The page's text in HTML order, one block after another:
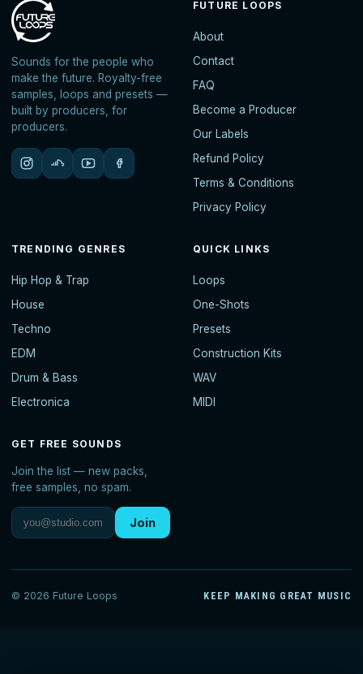
Sounds for the people who
make the future. Royalty-free
samples, loops and presets —
built by producers, for
producers.
FUTURE LOOPS
About
Contact
FAQ
Become a Producer
Our Labels
Refund Policy
Terms & Conditions
Privacy Policy
TRENDING GENRES
Hip Hop & Trap
House
Techno
EDM
Drum & Bass
Electronica
QUICK LINKS
Loops
One-Shots
Presets
Construction Kits
WAV
MIDI
GET FREE SOUNDS
Join the list — new packs,
free samples, no spam.
Join
© 2026 Future Loops KEEP MAKING GREAT MUSIC